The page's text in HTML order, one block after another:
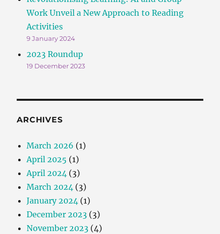
Work Unveil a New Approach to Reading
Activities
9 January 2024
2023 Roundup
19 December 2023
ARCHIVES
March 2026 (1)
April 2025 (1)
April 2024 (3)
March 2024 (3)
January 2024 (1)
December 2023 (3)
November 2023 (4)